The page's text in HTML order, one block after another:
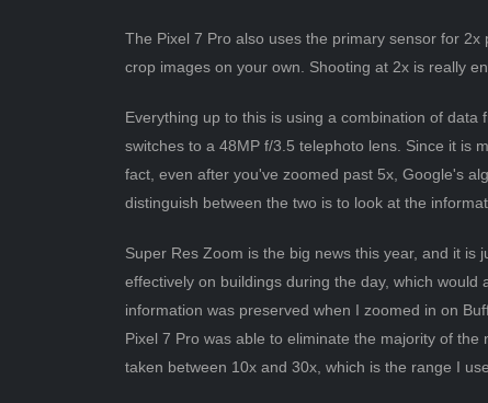
The Pixel 7 Pro also uses the primary sensor for
crop images on your own. Shooting at 2x is really
Everything up to this is using a combination of
switches to a 48MP f/3.5 telephoto lens. Since it is
fact, even after you've zoomed past 5x, Google's
distinguish between the two is to look at the
Super Res Zoom is the big news this year, and it
effectively on buildings during the day, which
information was preserved when I zoomed in on
Pixel 7 Pro was able to eliminate the majority of
taken between 10x and 30x, which is the range I